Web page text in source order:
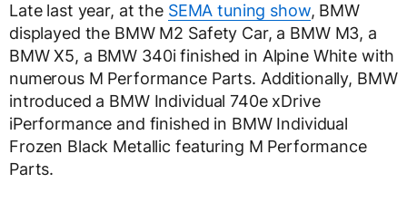
Late last year, at the SEMA tuning show, BMW
displayed the BMW M2 Safety Car, a BMW M3, a
BMW X5, a BMW 340i finished in Alpine White with
numerous M Performance Parts. Additionally, BMW
introduced a BMW Individual 740e xDrive
iPerformance and finished in BMW Individual
Frozen Black Metallic featuring M Performance
Parts.